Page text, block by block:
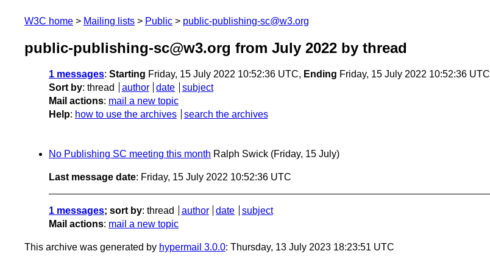
W3C home Mailing lists Public public-publishing-sc@w3.org
public-publishing-sc@w3.org from July 2022 by thread
1 messages: Starting Friday, 15 July 2022 10:52:36 UTC, Ending Friday, 15 July 2022 10:52:36 UTC
Sort by: thread author date
subject
Mail actions: mail a new topic
Help: how to use the archives search the archives
No Publishing SC meeting this month Ralph Swick (Friday, 15 July)
Last message date: Friday, 15 July 2022 10:52:36 UTC
1 messages; sort by: thread author date
subject
Mail actions: mail a new topic
This archive was generated by hypermail 3.0.0: Thursday, 13 July 2023 18:23:51 UTC